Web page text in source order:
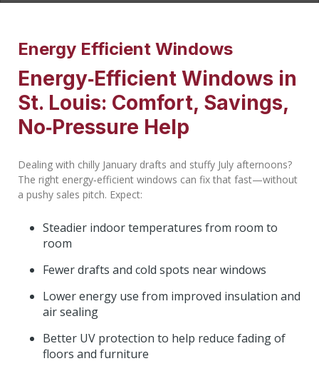
Energy Efficient Windows
Energy‑Efficient Windows in
St. Louis: Comfort, Savings,
No‑Pressure Help
Dealing with chilly January drafts and stuffy July afternoons?
The right energy‑efficient windows can fix that fast—without
a pushy sales pitch. Expect:
Steadier indoor temperatures from room to
room
Fewer drafts and cold spots near windows
Lower energy use from improved insulation and
air sealing
Better UV protection to help reduce fading of
floors and furniture